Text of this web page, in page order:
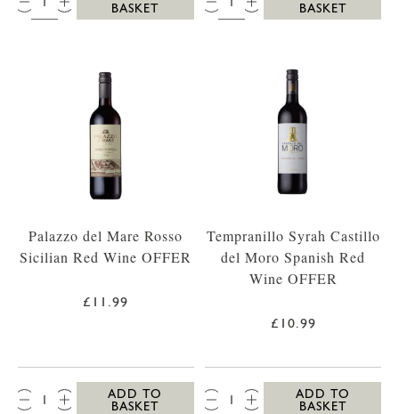
BASKET
BASKET
Palazzo del Mare Rosso
Sicilian Red Wine OFFER
£11.99
QTY:
ADD TO
BASKET
Tempranillo Syrah Castillo
del Moro Spanish Red
Wine OFFER
£10.99
QTY:
ADD TO
BASKET